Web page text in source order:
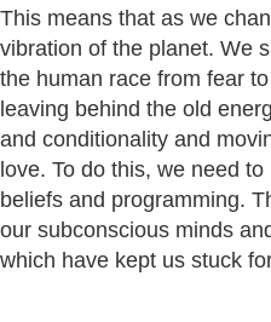
This means that as we
vibration of the planet. We
the human race from fear
leaving behind the old
and conditionality and
love. To do this, we need
beliefs and programming.
our subconscious minds
which have kept us stuck